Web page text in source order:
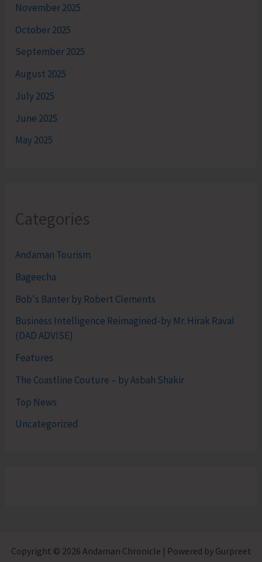
November 2025
October 2025
September 2025
August 2025
July 2025
June 2025
May 2025
Categories
Andaman Tourism
Bageecha
Bob's Banter by Robert Clements
Business Intelligence Reimagined-by Mr. Hirak Raval
(DAD ADVISE)
Features
The Coastline Couture – by Asbah Shakir
Top News
Uncategorized
Copyright © 2026 Andaman Chronicle | Powered by Gurpreet